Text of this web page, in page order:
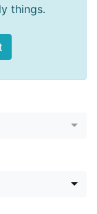
things.